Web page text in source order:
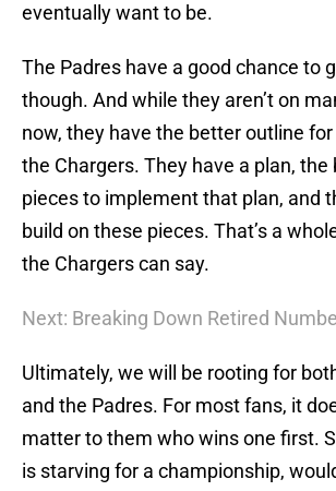
eventually want to be.
The Padres have a good chance to
though. And while they aren’t on
now, they have the better outline
the Chargers. They have a plan, the
pieces to implement that plan, and
build on these pieces. That’s a
the Chargers can say.
Next: Breaking Down Retired
Ultimately, we will be rooting for
and the Padres. For most fans, it
matter to them who wins one first.
is starving for a championship,